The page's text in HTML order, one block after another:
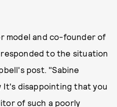
model and co-founder of
to the situation
post. "Sabine
It's disappointing that you
of such a poorly